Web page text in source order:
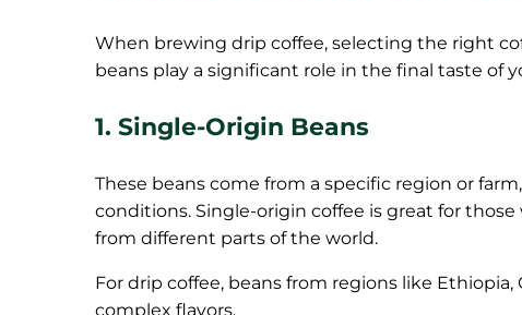
When brewing drip coffee, selecting the right
beans play a significant role in the final taste of
1. Single-Origin Beans
These beans come from a specific region or
conditions. Single-origin coffee is great for
from different parts of the world.
For drip coffee, beans from regions like
complex flavors.